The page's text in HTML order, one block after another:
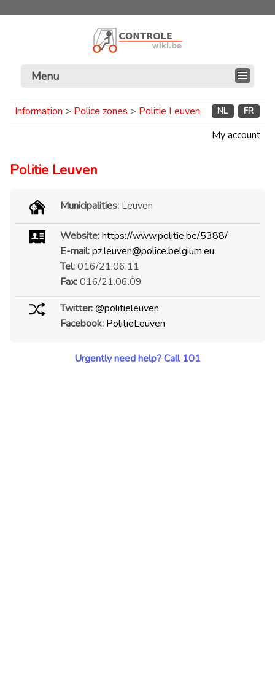
Menu
Information > Police zones > Politie Leuven NL FR
My account
Politie Leuven
Municipalities: Leuven
Website:https://www.politie.be/5388/
E-mail: pz.leuven@police.belgium.eu
Tel:016/21.06.11
Fax:016/21.06.09
Twitter: @politieleuven
Facebook: PolitieLeuven
Urgently need help? Call 101